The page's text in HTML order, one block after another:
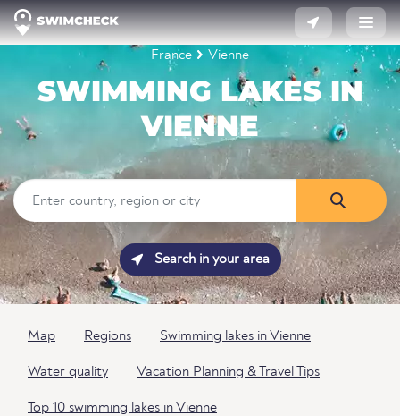
France Vienne
SWIMMING LAKES IN
VIENNE
Search in your area
Map Regions Swimming lakes in Vienne
Water quality Vacation Planning & Travel Tips
Top 10 swimming lakes in Vienne